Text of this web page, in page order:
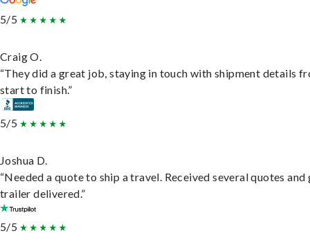
5/5
Craig O.
“They did a great job, staying in touch with shipment details
start to finish.”
5/5
Joshua D.
“Needed a quote to ship a travel. Received several quotes and
trailer delivered.”
5/5